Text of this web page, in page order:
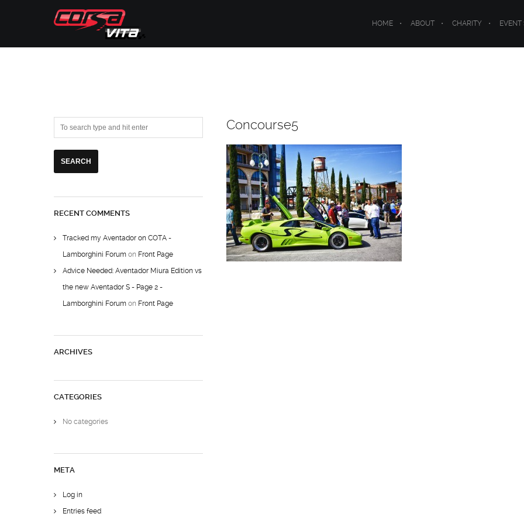
HOME ABOUT CHARITY
Concourse5
RECENT COMMENTS
Tracked my Aventador on COTA -
Lamborghini Forum on Front Page
Advice Needed: Aventador Miura Edition vs
the new Aventador S - Page 2 -
Lamborghini Forum on Front Page
ARCHIVES
CATEGORIES
No categories
META
Log in
Entries feed